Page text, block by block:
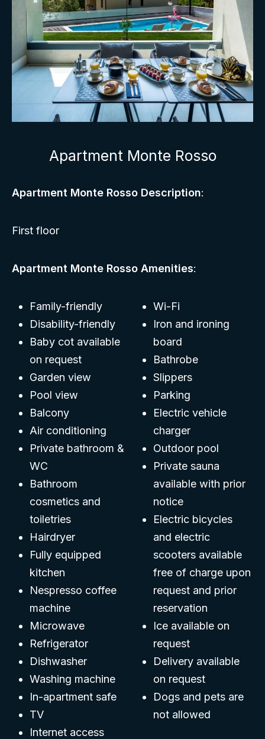
Apartment Monte Rosso
Apartment Monte Rosso Description:
First floor
Apartment Monte Rosso Amenities:
Family-friendly
Disability-friendly
Baby cot available
on request
Garden view
Pool view
Balcony
Air conditioning
Private bathroom &
WC
Bathroom
cosmetics and
toiletries
Hairdryer
Fully equipped
kitchen
Nespresso coffee
machine
Microwave
Refrigerator
Dishwasher
Washing machine
In-apartment safe
TV
Internet access
Wi-Fi
Iron and ironing
board
Bathrobe
Slippers
Parking
Electric vehicle
charger
Outdoor pool
Private sauna
available with prior
notice
Electric bicycles
and electric
scooters available
free of charge upon
request and prior
reservation
Ice available on
request
Delivery available
on request
Dogs and pets are
not allowed